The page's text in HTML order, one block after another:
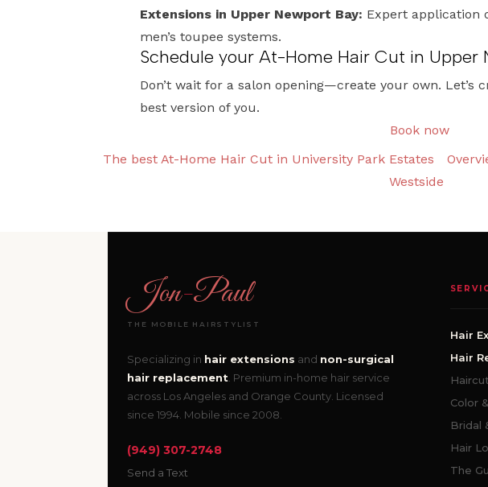
Extensions in Upper Newport Bay: Expert application
men’s toupee systems.
Schedule your At-Home Hair Cut in Upper
Don’t wait for a salon opening—create your own. Let’s
best version of you.
Book now
The best At-Home Hair Cut in University Park Estates
Westside
Jon-Paul
THE MOBILE HAIRSTYLIST
Specializing in hair extensions and non-surgical
hair replacement . Premium in-home hair service
across Los Angeles and Orange County. Licensed
since 1994. Mobile since 2008.
(949) 307-2748
Send a Text
Hair
Hair
Color
Bridal
Hair
The